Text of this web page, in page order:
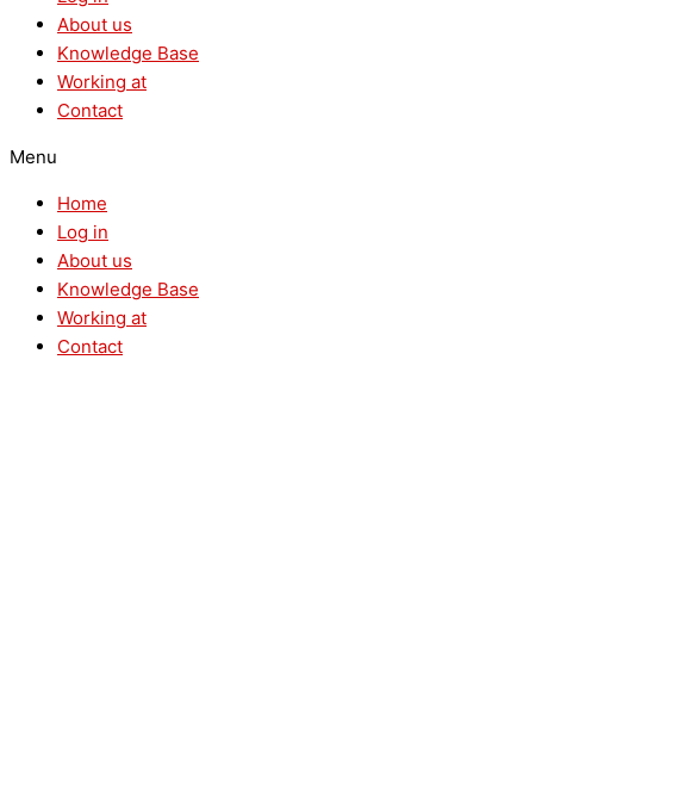
About us
Knowledge Base
Working at
Contact
Menu
Home
Log in
About us
Knowledge Base
Working at
Contact